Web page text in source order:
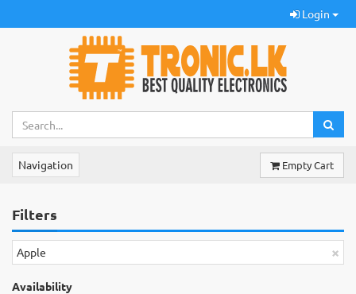
Login
Navigation Empty Cart
Filters
×
Apple
Availability